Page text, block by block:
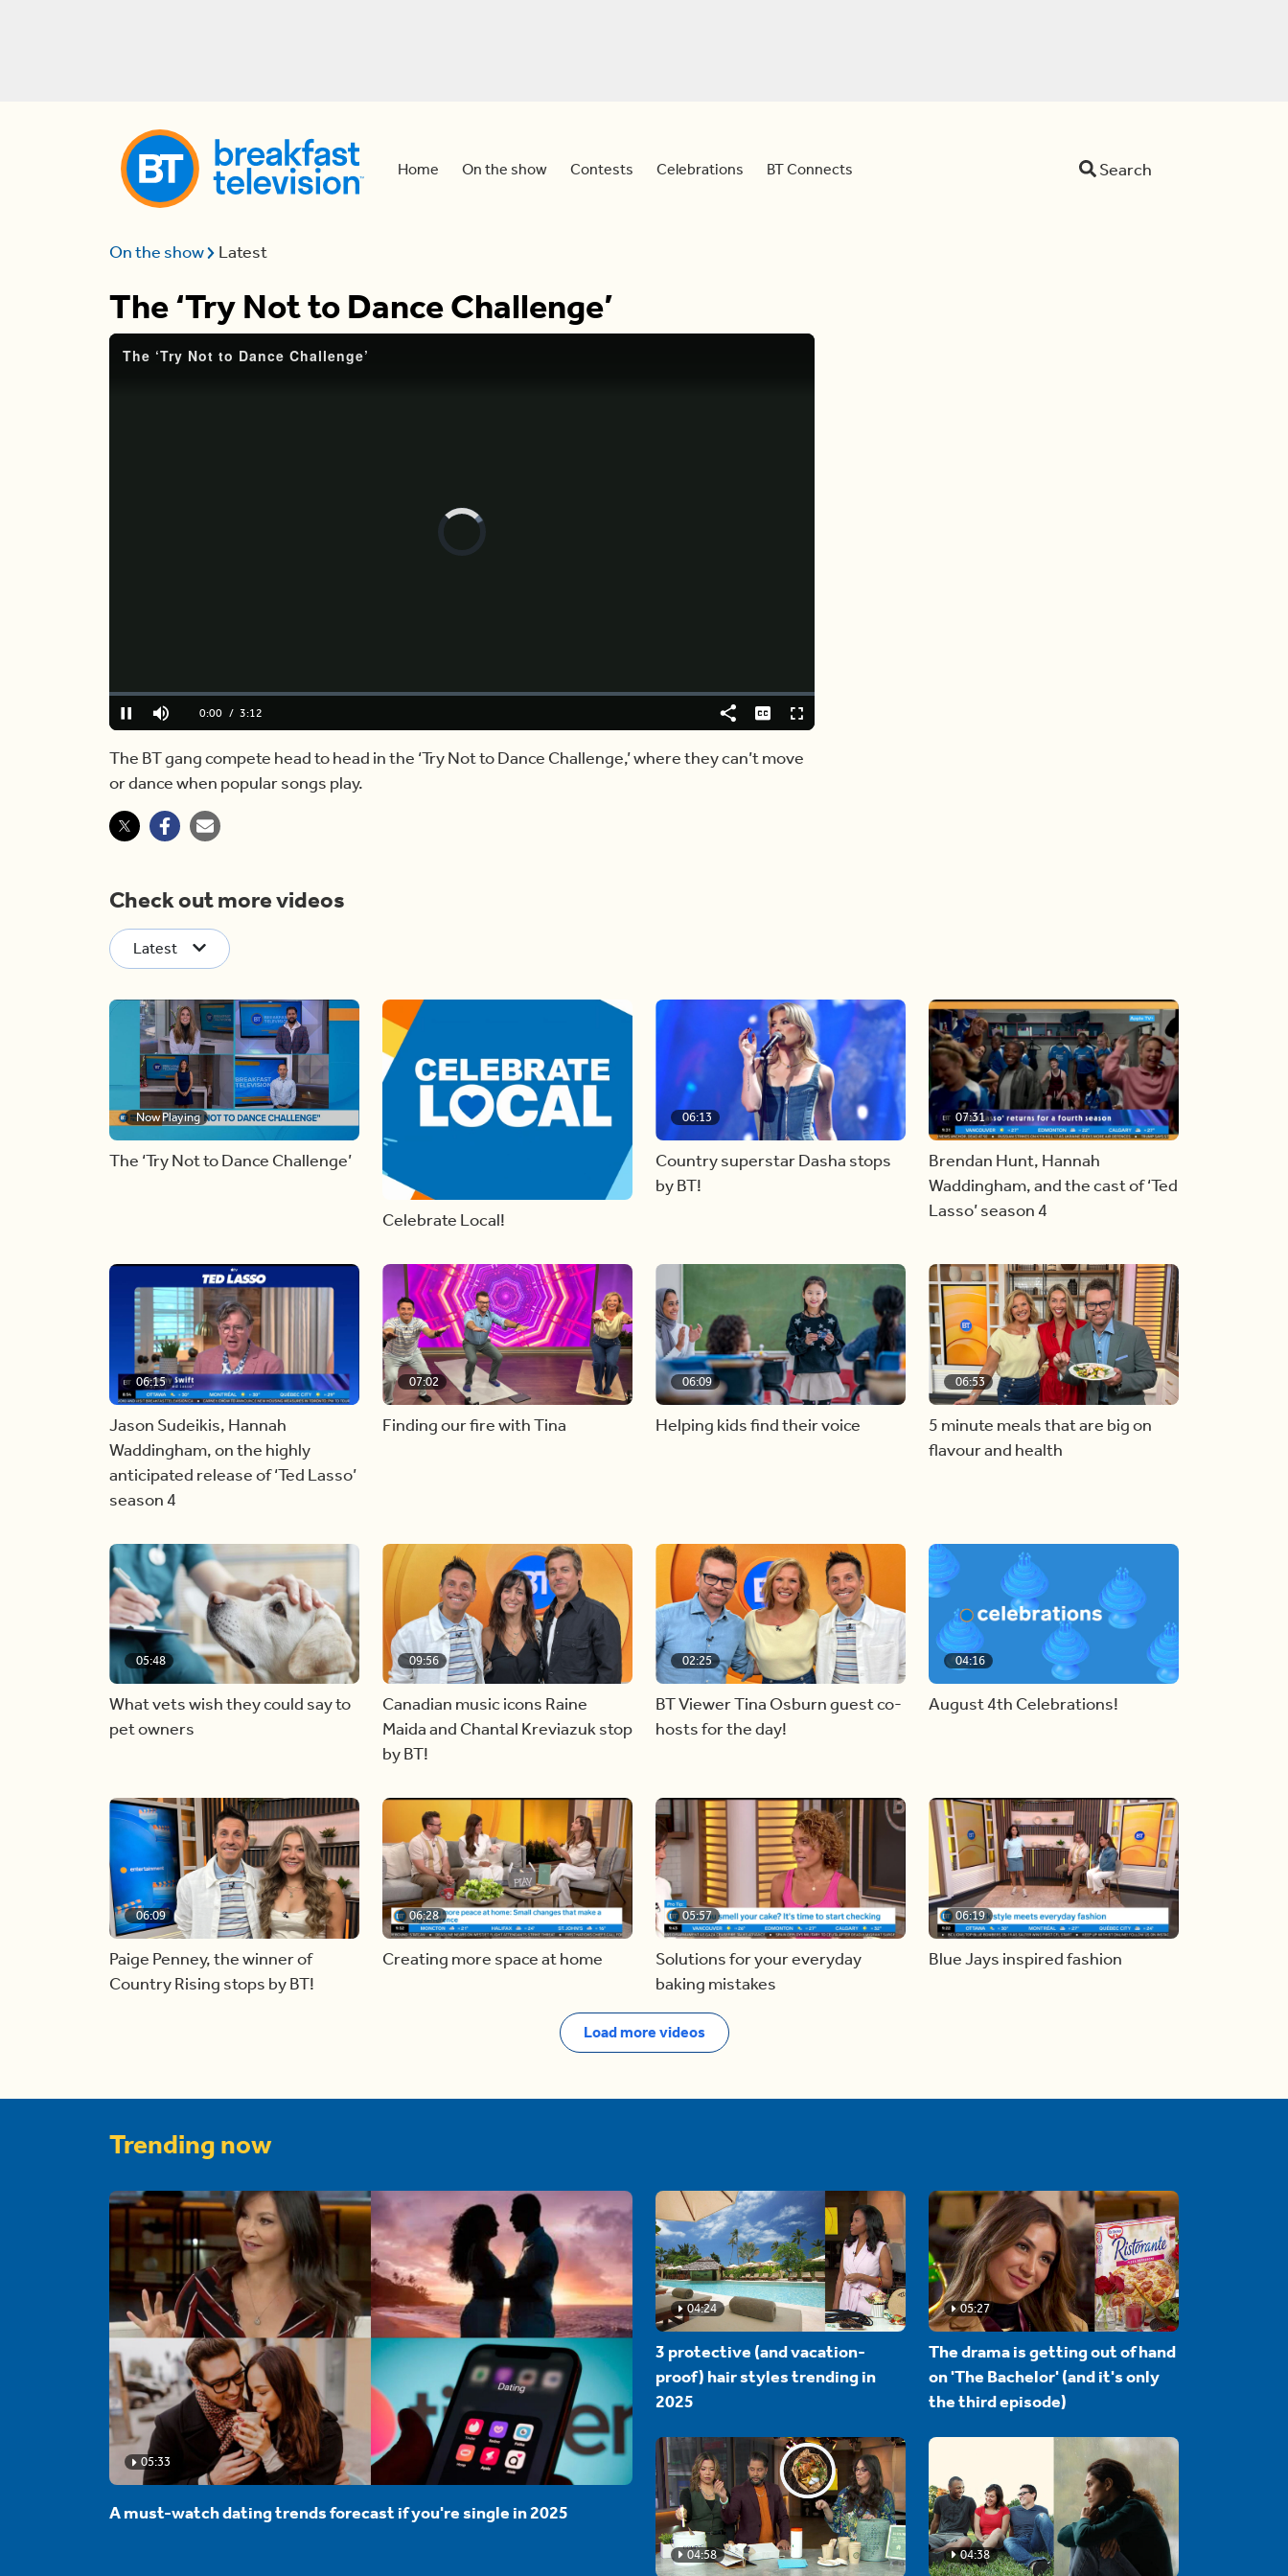
Home On the show Contests Celebrations BT Connects Search
On the show Latest
The ‘Try Not to Dance Challenge’
Video
Pause Mute Current
0:00 / Duration
3:12
Loaded:
0%
Share CaptionsFullscreen
The BT gang compete head to head in the ‘Try Not to Dance Challenge,’ where they can’t move
or dance when popular songs play.
Check out more videos
Latest
Now Playing
The ‘Try Not to Dance Challenge’
Celebrate Local!
06:13
Country superstar Dasha stops
by BT!
07:31
Brendan Hunt, Hannah
Waddingham, and the cast of ‘Ted
Lasso’ season 4
06:15
Jason Sudeikis, Hannah
Waddingham, on the highly
anticipated release of ‘Ted Lasso’
season 4
07:02
Finding our fire with Tina
06:09
Helping kids find their voice
06:53
5 minute meals that are big on
flavour and health
05:48
What vets wish they could say to
pet owners
09:56
Canadian music icons Raine
Maida and Chantal Kreviazuk stop
by BT!
02:25
BT Viewer Tina Osburn guest co-
hosts for the day!
04:16
August 4th Celebrations!
06:09
Paige Penney, the winner of
Country Rising stops by BT!
06:28
Creating more space at home
05:57
Solutions for your everyday
baking mistakes
06:19
Blue Jays inspired fashion
Load more videos
Trending now
05:33
A must-watch dating trends forecast if you're single in 2025
04:24
3 protective (and vacation-
proof) hair styles trending in
2025
05:27
The drama is getting out of hand
on 'The Bachelor' (and it's only
the third episode)
04:58 04:38